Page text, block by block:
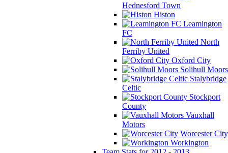
Hednesford Town
Histon
Leamington
FC
North
Ferriby United
Oxford City
Solihull Moors
Stalybridge
Celtic
Stockport
County
Vauxhall
Motors
Worcester City
Workington